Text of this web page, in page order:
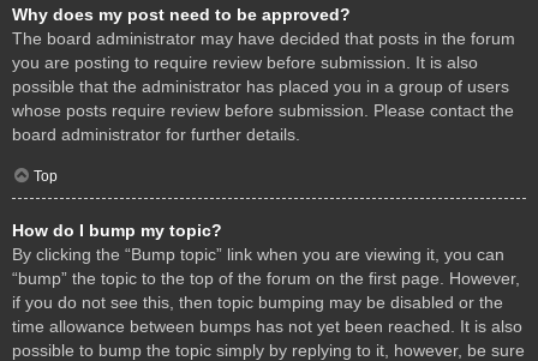
Why does my post need to be approved?
The board administrator may have decided that posts in the forum
you are posting to require review before submission. It is also
possible that the administrator has placed you in a group of users
whose posts require review before submission. Please contact the
board administrator for further details.
Top
How do I bump my topic?
By clicking the “Bump topic” link when you are viewing it, you can
“bump” the topic to the top of the forum on the first page. However,
if you do not see this, then topic bumping may be disabled or the
time allowance between bumps has not yet been reached. It is also
possible to bump the topic simply by replying to it, however, be sure